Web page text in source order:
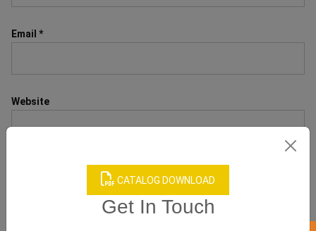
CATALOG DOWNLOAD
Get In Touch
Email *
Website
Save my name, email, and website in this browser for the next